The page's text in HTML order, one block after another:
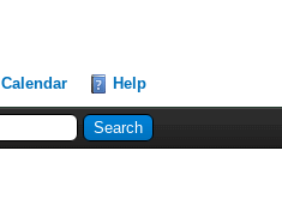
Calendar Help